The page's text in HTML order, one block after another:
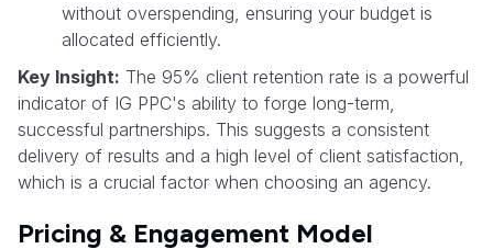
without overspending, ensuring your budget is
allocated efficiently.
Key Insight: The 95% client retention rate is a powerful
indicator of IG PPC's ability to forge long-term,
successful partnerships. This suggests a consistent
delivery of results and a high level of client satisfaction,
which is a crucial factor when choosing an agency.
Pricing & Engagement Model